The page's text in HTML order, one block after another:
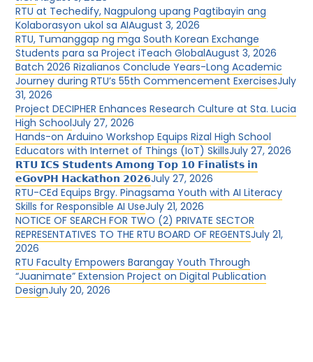
RTU at Techedify, Nagpulong upang Pagtibayin ang
Kolaborasyon ukol sa AIAugust 3, 2026
RTU, Tumanggap ng mga South Korean Exchange
Students para sa Project iTeach GlobalAugust 3, 2026
Batch 2026 Rizalianos Conclude Years-Long Academic
Journey during RTU’s 55th Commencement ExercisesJuly
31, 2026
Project DECIPHER Enhances Research Culture at Sta. Lucia
High SchoolJuly 27, 2026
Hands-on Arduino Workshop Equips Rizal High School
Educators with Internet of Things (IoT) SkillsJuly 27, 2026
𝗥𝗧𝗨 𝗜𝗖𝗦 𝗦𝘁𝘂𝗱𝗲𝗻𝘁𝘀 𝗔𝗺𝗼𝗻𝗴 𝗧𝗼𝗽 𝟭𝟬 𝗙𝗶𝗻𝗮𝗹𝗶𝘀𝘁𝘀 𝗶𝗻
𝗲𝗚𝗼𝘃𝗣𝗛 𝗛𝗮𝗰𝗸𝗮𝘁𝗵𝗼𝗻 𝟮𝟬𝟮𝟲July 27, 2026
RTU-CEd Equips Brgy. Pinagsama Youth with AI Literacy
Skills for Responsible AI UseJuly 21, 2026
NOTICE OF SEARCH FOR TWO (2) PRIVATE SECTOR
REPRESENTATIVES TO THE RTU BOARD OF REGENTSJuly 21,
2026
RTU Faculty Empowers Barangay Youth Through
“Juanimate” Extension Project on Digital Publication
DesignJuly 20, 2026